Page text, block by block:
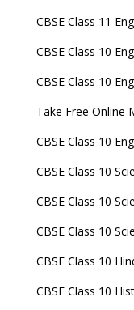
CBSE Class 11
CBSE Class 10
CBSE Class 10
Take Free Online
CBSE Class 10
CBSE Class 10
CBSE Class 10
CBSE Class 10
CBSE Class 10
CBSE Class 10